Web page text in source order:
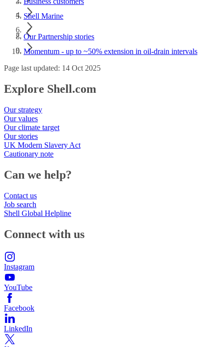
Shell Marine
Our Partnership stories
Momentum - up to ~50% extension in oil-drain intervals
Page last updated: 14 Oct 2025
Explore Shell.com
Our strategy
Our values
Our climate target
Our stories
UK Modern Slavery Act
Cautionary note
Can we help?
Contact us
Job search
Shell Global Helpline
Connect with us
Instagram
YouTube
Facebook
LinkedIn